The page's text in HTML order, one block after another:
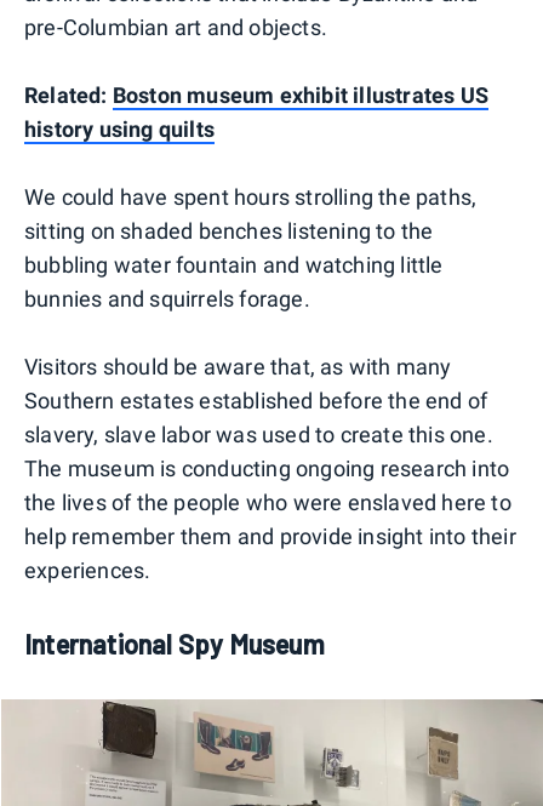
pre-Columbian art and objects.
Related: Boston museum exhibit illustrates US
history using quilts
We could have spent hours strolling the paths,
sitting on shaded benches listening to the
bubbling water fountain and watching little
bunnies and squirrels forage.
Visitors should be aware that, as with many
Southern estates established before the end of
slavery, slave labor was used to create this one.
The museum is conducting ongoing research into
the lives of the people who were enslaved here to
help remember them and provide insight into their
experiences.
International Spy Museum